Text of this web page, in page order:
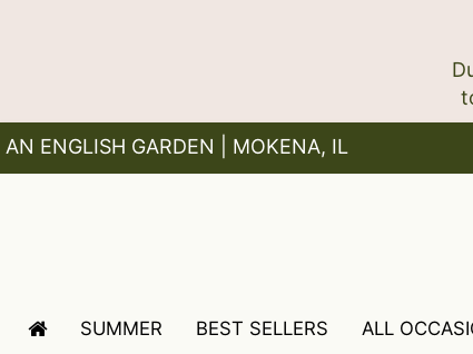
AN ENGLISH GARDEN | MOKENA, IL
SUMMER BEST SELLERS ALL